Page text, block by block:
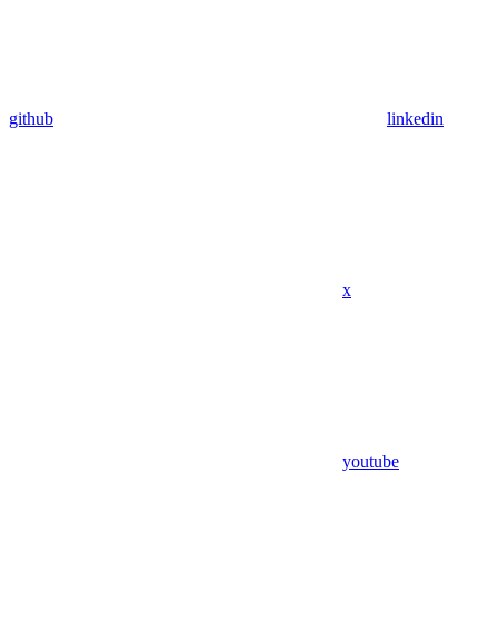
github linkedin
x
youtube